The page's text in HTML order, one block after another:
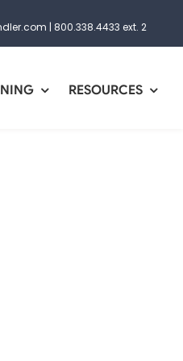
| 800.338.4433 ext. 2
RESOURCES